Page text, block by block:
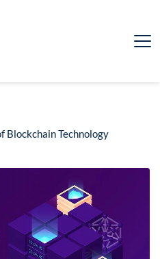
Blockchain Technology